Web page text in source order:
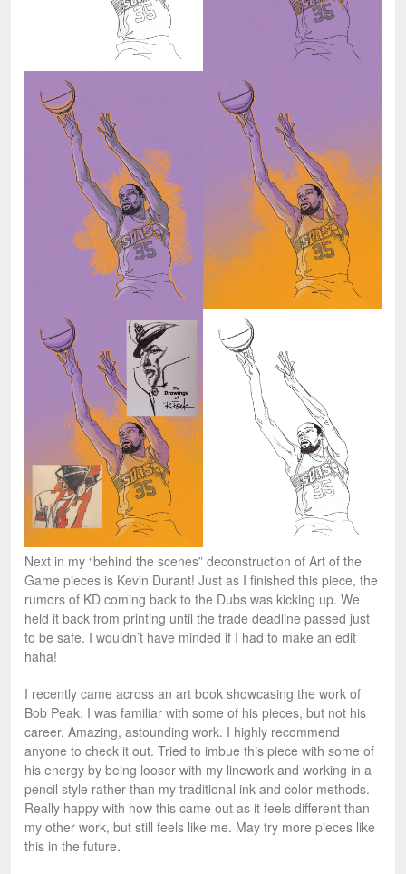
Next in my “behind the scenes” deconstruction of Art of the
Game pieces is Kevin Durant! Just as I finished this piece, the
rumors of KD coming back to the Dubs was kicking up. We
held it back from printing until the trade deadline passed just
to be safe. I wouldn’t have minded if I had to make an edit
haha!
I recently came across an art book showcasing the work of
Bob Peak. I was familiar with some of his pieces, but not his
career. Amazing, astounding work. I highly recommend
anyone to check it out. Tried to imbue this piece with some of
his energy by being looser with my linework and working in a
pencil style rather than my traditional ink and color methods.
Really happy with how this came out as it feels different than
my other work, but still feels like me. May try more pieces like
this in the future.